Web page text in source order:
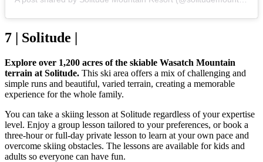
7 | Solitude |
Explore over 1,200 acres of the skiable Wasatch Mountain
terrain at Solitude. This ski area offers a mix of challenging and
simple runs and beautiful, varied terrain, creating a memorable
experience for the whole family.
You can take a skiing lesson at Solitude regardless of your expertise
level. Enjoy a group lesson tailored to your preferences, or book a
three-hour or full-day private lesson to learn at your own pace and
overcome skiing obstacles. The lessons are available for kids and
adults so everyone can have fun.